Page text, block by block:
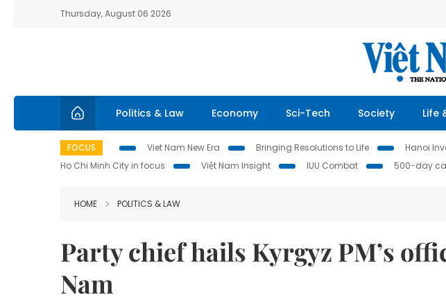
Thursday, August 06 2026
Politics & Law Economy Sci-Tech Society Life
FOCUS Viet Nam New Era Bringing Resolutions to Life Hanoi
Ho Chi Minh City in focus
Việt Nam Insight IUU Combat 500-day
HOME POLITICS & LAW
Party chief hails Kyrgyz PM’s
Nam